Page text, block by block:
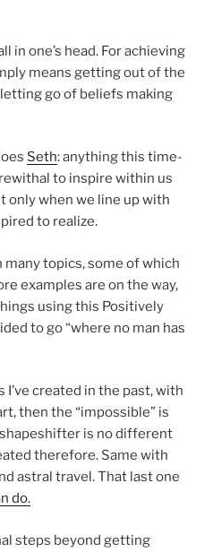
in one’s head. For achieving
means getting out of the
go of beliefs making
Seth: anything this time-
to inspire within us
only when we line up with
to realize.
many topics, some of which
examples are on the way,
using this Positively
to go “where no man has
created in the past, with
then the “impossible” is
is no different
therefore. Same with
astral travel. That last one
do.
steps beyond getting